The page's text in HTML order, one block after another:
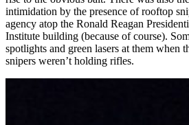
intimidation by the presence of rooftop
agency atop the Ronald Reagan
Institute building (because of course).
spotlights and green lasers at them when
snipers weren’t holding rifles.